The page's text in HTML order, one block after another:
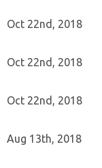
Oct 22nd, 2018
Oct 22nd, 2018
Oct 22nd, 2018
Aug 13th, 2018